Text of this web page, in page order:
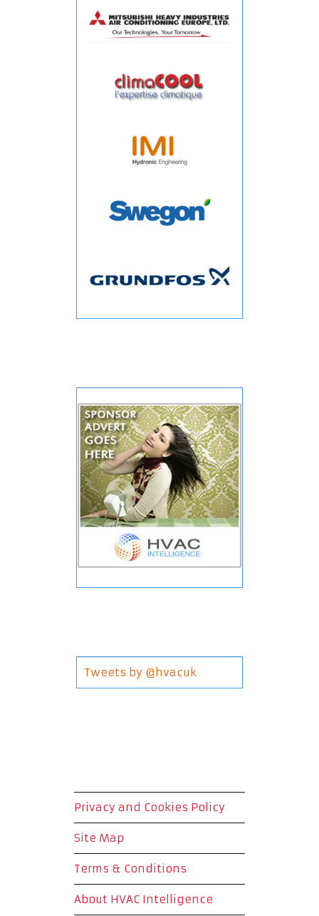
Tweets by @hvacuk
Privacy and Cookies Policy
Site Map
Terms & Conditions
About HVAC Intelligence